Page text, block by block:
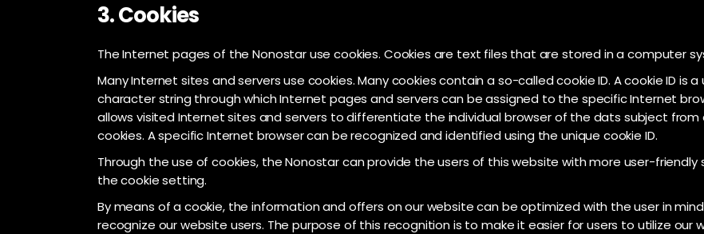
3. Cookies
The Internet pages of the Nonostar use cookies. Cookies are text files that are stored in a computer
Many Internet sites and servers use cookies. Many cookies contain a so-called cookie ID. A cookie ID is
character string through which Internet pages and servers can be assigned to the specific Internet
allows visited Internet sites and servers to differentiate the individual browser of the dats subject
cookies. A specific Internet browser can be recognized and identified using the unique cookie ID.
Through the use of cookies, the Nonostar can provide the users of this website with more user-
the cookie setting.
By means of a cookie, the information and offers on our website can be optimized with the user in
recognize our website users. The purpose of this recognition is to make it easier for users to utilize our